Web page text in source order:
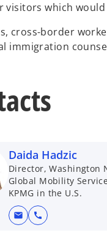
visitors which
cross-border
immigration
Daida Hadzic
Director, Washington
Global Mobility
KPMG in the U.S.
mail call